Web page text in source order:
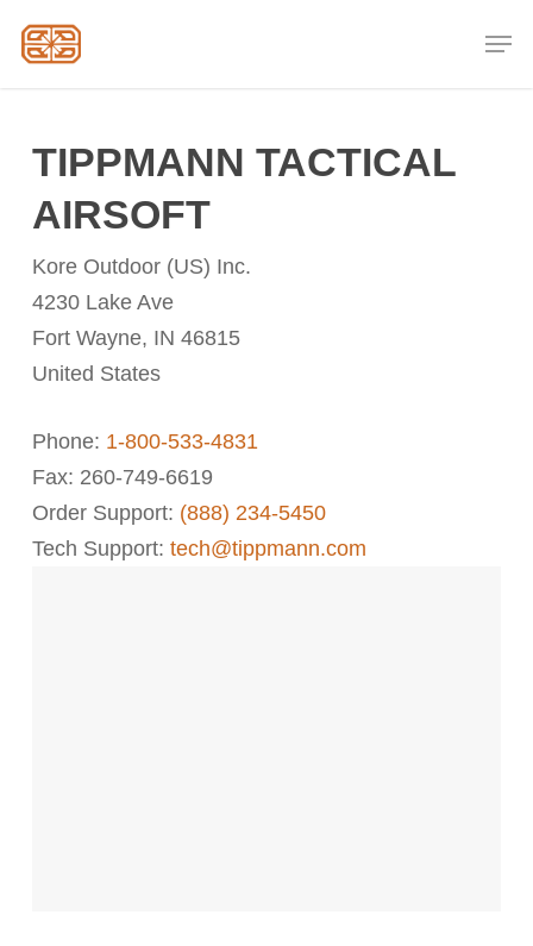
TIPPMANN TACTICAL
AIRSOFT
Kore Outdoor (US) Inc.
4230 Lake Ave
Fort Wayne, IN 46815
United States
Phone: 1-800-533-4831
Fax: 260-749-6619
Order Support: (888) 234-5450
Tech Support: tech@tippmann.com